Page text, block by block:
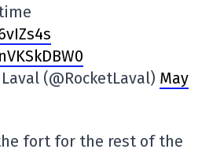
(@RocketLaval) May
fort for the rest of the